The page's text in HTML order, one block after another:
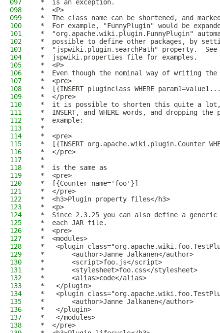
097
*  is an exception.
098
*  <P>
099
*  The class name can be shortened, and
100
*  For example, "FunnyPlugin" would be
101
*  "org.apache.wiki.plugin.FunnyPlugin"
102
*  possible to define other packages, by
103
*  "jspwiki.plugin.searchPath" property.  See
104
*  jspwiki.properties file for examples.
105
*  <P>
106
*  Even though the nominal way of writing
107
*  <pre>
108
*  [{INSERT pluginclass WHERE
109
*  </pre>
110
*  it is possible to shorten this quite a lot,
111
*  INSERT, and WHERE words, and dropping the
112
*  example:
113
*
114
*  <pre>
115
*  [{INSERT org.apache.wiki.plugin.Counter
116
*  </pre>
117
*
118
*  is the same as
119
*  <pre>
120
*  [{Counter name='foo'}]
121
*  </pre>
122
*  <h3>Plugin property files</h3>
123
*  <p>
124
*  Since 2.3.25 you can also define a
125
*  each JAR file.
126
*  <pre>
127
*  <modules>
128
*   <plugin
129
*       <author>Janne Jalkanen</author>
130
*       <script>foo.js</script>
131
*       <stylesheet>foo.css</stylesheet>
132
*       <alias>code</alias>
133
*   </plugin>
134
*   <plugin
135
*       <author>Janne Jalkanen</author>
136
*   </plugin>
137
*   </modules>
138
*  </pre>